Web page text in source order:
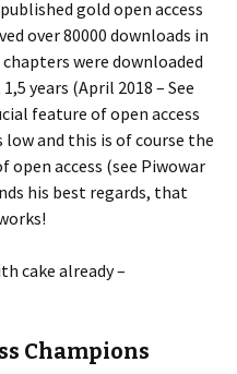
gold open access
over 80000 downloads in
were downloaded
years (April 2018 – See
feature of open access
and this is of course the
access (see Piwowar
his best regards, that
cake already –
Champions